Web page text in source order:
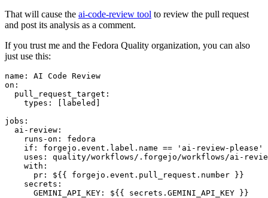
That will cause the ai-code-review tool to review the pull request
and post its analysis as a comment.
If you trust me and the Fedora Quality organization, you can also
just use this:
name :
AI Code Review
on :
pull_request_target :
types : [ labeled ]
jobs :
ai-review :
runs-on :
fedora
if :
forgejo.event.label.name == 'ai-review-please'
uses :
quality/workflows/.forgejo/workflows/ai-
with :
pr :
${{ forgejo.event.pull_request.number }}
secrets :
GEMINI_API_KEY : ${{ secrets.GEMINI_API_KEY }}